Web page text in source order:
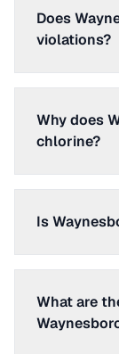
Does
violations?
Why does
chlorine?
Is
What are